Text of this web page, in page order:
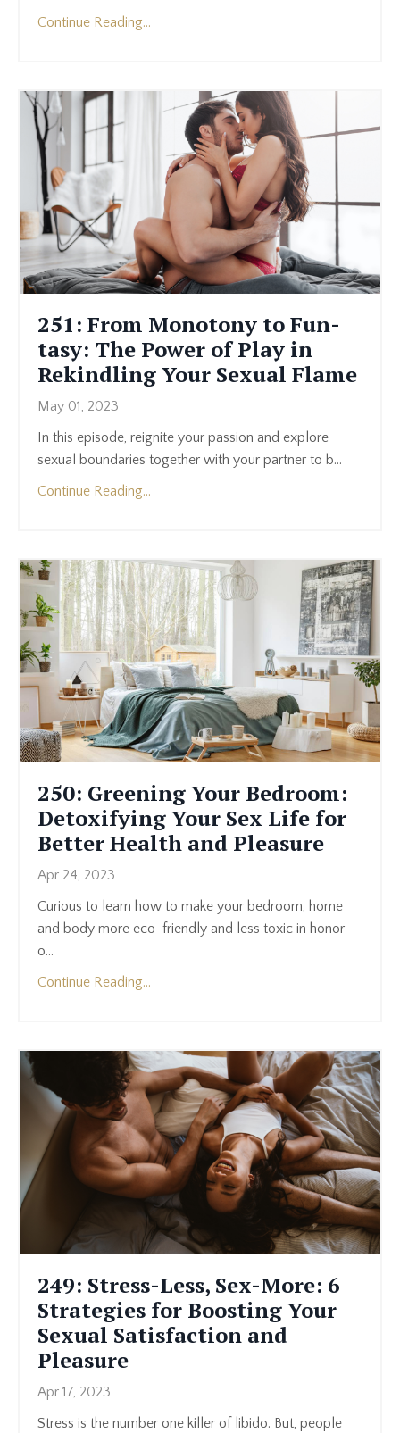
Continue Reading...
251: From Monotony to Fun-
tasy: The Power of Play in
Rekindling Your Sexual Flame
May 01, 2023
In this episode, reignite your passion and explore
sexual boundaries together with your partner to b...
Continue Reading...
250: Greening Your Bedroom:
Detoxifying Your Sex Life for
Better Health and Pleasure
Apr 24, 2023
Curious to learn how to make your bedroom, home
and body more eco-friendly and less toxic in honor
o...
Continue Reading...
249: Stress-Less, Sex-More: 6
Strategies for Boosting Your
Sexual Satisfaction and
Pleasure
Apr 17, 2023
Stress is the number one killer of libido. But, people